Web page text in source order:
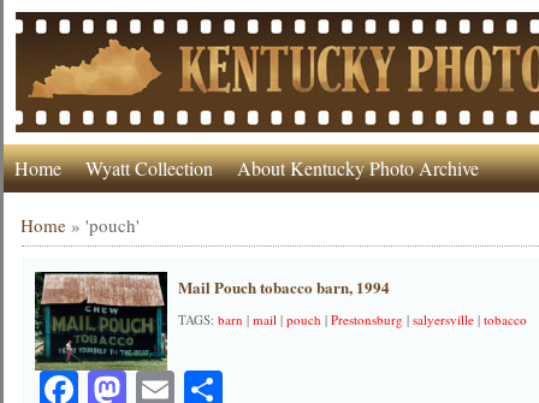
Home Wyatt Collection About Kentucky Photo Archive
Home »'pouch'
Mail Pouch tobacco barn, 1994
TAGS:barn |mail |pouch |Prestonsburg |salyersville |tobacco
Facebook
Mastodon
EmailShare